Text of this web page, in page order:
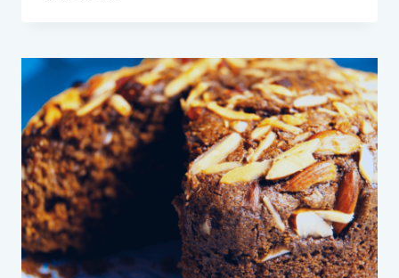
MORE
OF
IT